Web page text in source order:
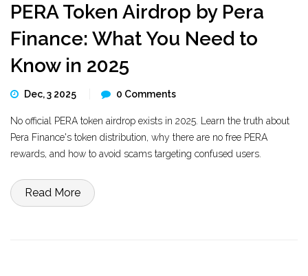
PERA Token Airdrop by Pera
Finance: What You Need to
Know in 2025
Dec, 3 2025 0 Comments
No official PERA token airdrop exists in 2025. Learn the truth about
Pera Finance's token distribution, why there are no free PERA
rewards, and how to avoid scams targeting confused users.
Read More